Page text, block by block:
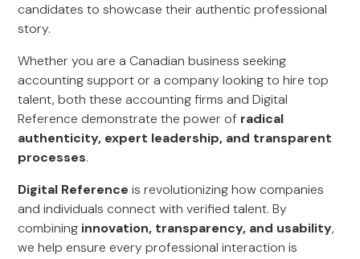
candidates to showcase their authentic professional
story.
Whether you are a Canadian business seeking
accounting support or a company looking to hire top
talent, both these accounting firms and Digital
Reference demonstrate the power of radical
authenticity, expert leadership, and transparent
processes.
Digital Reference is revolutionizing how companies
and individuals connect with verified talent. By
combining innovation, transparency, and usability,
we help ensure every professional interaction is